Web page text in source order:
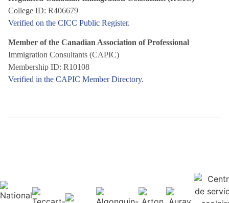
College ID: R406679
Verified on the CICC Public Register.
Member of the Canadian Association of Professional
Immigration Consultants (CAPIC)
Membership ID: R10108
Verified in the CAPIC Member Directory.